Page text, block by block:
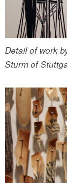
Detail of work
Sturm of